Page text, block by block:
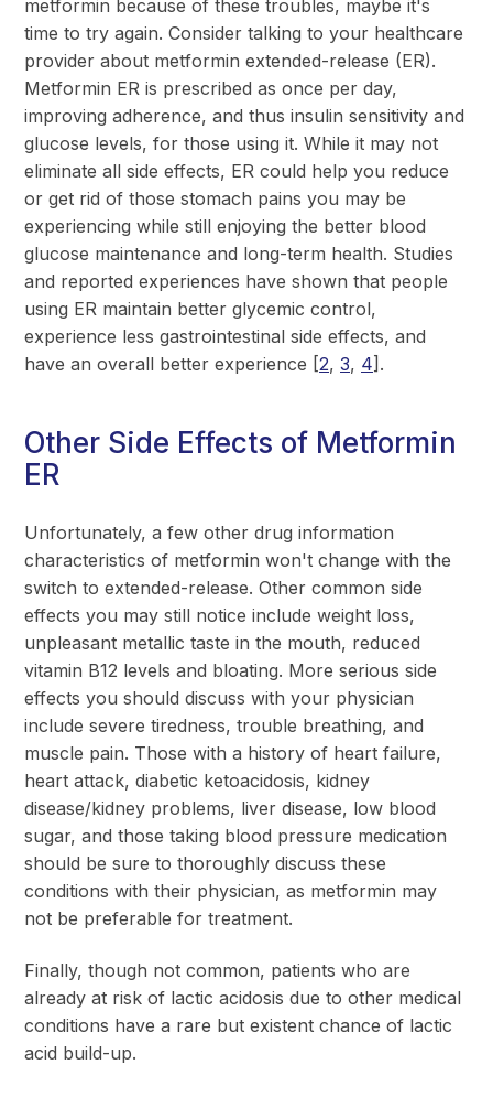
metformin because of these troubles, maybe it's
time to try again. Consider talking to your healthcare
provider about metformin extended-release (ER).
Metformin ER is prescribed as once per day,
improving adherence, and thus insulin sensitivity and
glucose levels, for those using it. While it may not
eliminate all side effects, ER could help you reduce
or get rid of those stomach pains you may be
experiencing while still enjoying the better blood
glucose maintenance and long-term health. Studies
and reported experiences have shown that people
using ER maintain better glycemic control,
experience less gastrointestinal side effects, and
have an overall better experience [2, 3, 4].
Other Side Effects of Metformin
ER
Unfortunately, a few other drug information
characteristics of metformin won't change with the
switch to extended-release. Other common side
effects you may still notice include weight loss,
unpleasant metallic taste in the mouth, reduced
vitamin B12 levels and bloating. More serious side
effects you should discuss with your physician
include severe tiredness, trouble breathing, and
muscle pain. Those with a history of heart failure,
heart attack, diabetic ketoacidosis, kidney
disease/kidney problems, liver disease, low blood
sugar, and those taking blood pressure medication
should be sure to thoroughly discuss these
conditions with their physician, as metformin may
not be preferable for treatment.
Finally, though not common, patients who are
already at risk of lactic acidosis due to other medical
conditions have a rare but existent chance of lactic
acid build-up.